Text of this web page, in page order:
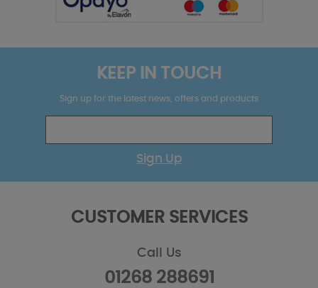
KEEP IN TOUCH
Sign up for the latest news, offers and products
Sign Up
CUSTOMER SERVICES
Call Us
01268 288691